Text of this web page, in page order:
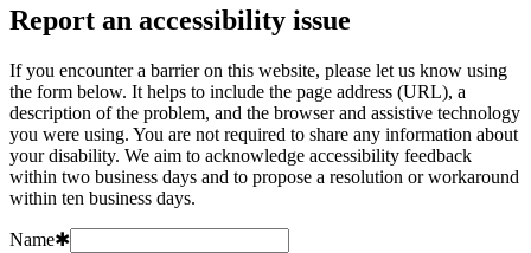
Report an accessibility issue
If you encounter a barrier on this website, please let us know using
the form below. It helps to include the page address (URL), a
description of the problem, and the browser and assistive technology
you were using. You are not required to share any information about
your disability. We aim to acknowledge accessibility feedback
within two business days and to propose a resolution or workaround
within ten business days.
Name✱